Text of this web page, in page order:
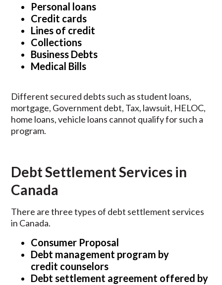
Personal loans
Credit cards
Lines of credit
Collections
Business Debts
Medical Bills
Different secured debts such as student loans,
mortgage, Government debt, Tax, lawsuit, HELOC,
home loans, vehicle loans cannot qualify for such a
program.
Debt Settlement Services in
Canada
There are three types of debt settlement services
in Canada.
Consumer Proposal
Debt management program by
credit counselors
Debt settlement agreement offered by